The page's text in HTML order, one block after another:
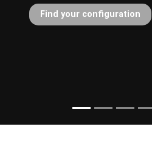
Find your configuration
Browse the flex film range